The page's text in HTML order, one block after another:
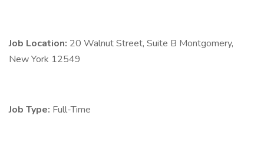
Job Location: 20 Walnut Street, Suite B Montgomery,
New York 12549
Job Type: Full-Time